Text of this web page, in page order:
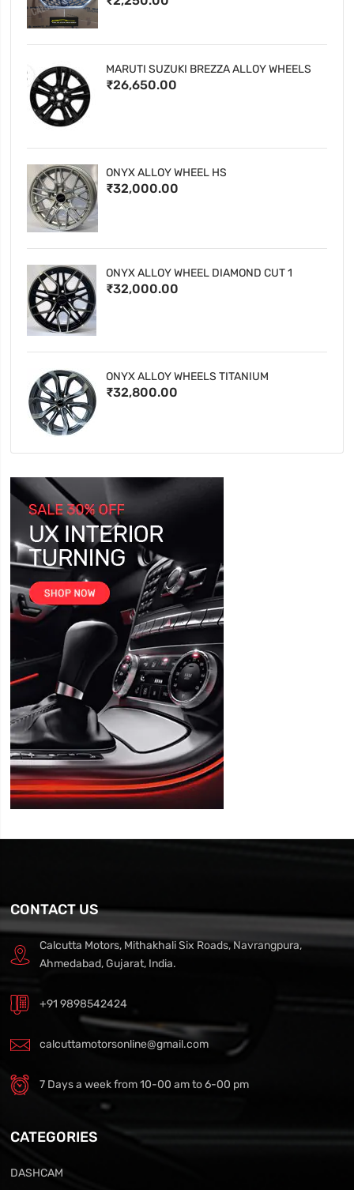
MARUTI SUZUKI BREZZA ALLOY WHEELS
₹26,650.00
ONYX ALLOY WHEEL HS
₹32,000.00
ONYX ALLOY WHEEL DIAMOND CUT 1
₹32,000.00
ONYX ALLOY WHEELS TITANIUM
₹32,800.00
CONTACT US
Calcutta Motors, Mithakhali Six Roads, Navrangpura,
Ahmedabad, Gujarat, India.
+91 9898542424
calcuttamotorsonline@gmail.com
7 Days a week from 10-00 am to 6-00 pm
CATEGORIES
DASHCAM